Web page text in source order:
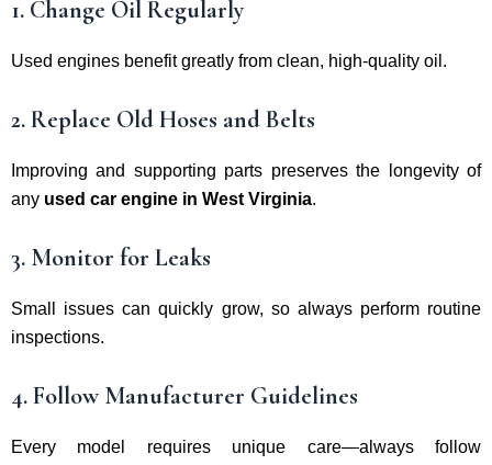
1. Change Oil Regularly
Used engines benefit greatly from clean, high-quality oil.
2. Replace Old Hoses and Belts
Improving and supporting parts preserves the longevity of
any used car engine in West Virginia.
3. Monitor for Leaks
Small issues can quickly grow, so always perform routine
inspections.
4. Follow Manufacturer Guidelines
Every model requires unique care—always follow